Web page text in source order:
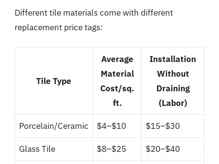
Different tile materials come with different
replacement price tags:
Tile Type
Average
Material
Cost/sq.
ft.
Installation
Without
Draining
(Labor)
Porcelain/Ceramic $4–$10 $15–$30
Glass Tile $8–$25 $20–$40